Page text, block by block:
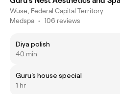
Wuse, Federal Capital Territory
Medspa • 106 reviews
Diya polish
40 min
Guru's house special
1 hr